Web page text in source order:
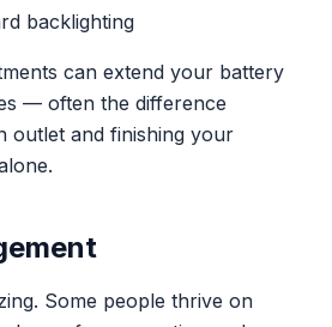
backlighting
can extend your battery
— often the difference
outlet and finishing your
Some people thrive on